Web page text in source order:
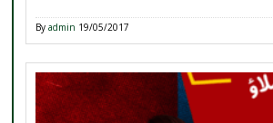
Byadmin 19/05/2017